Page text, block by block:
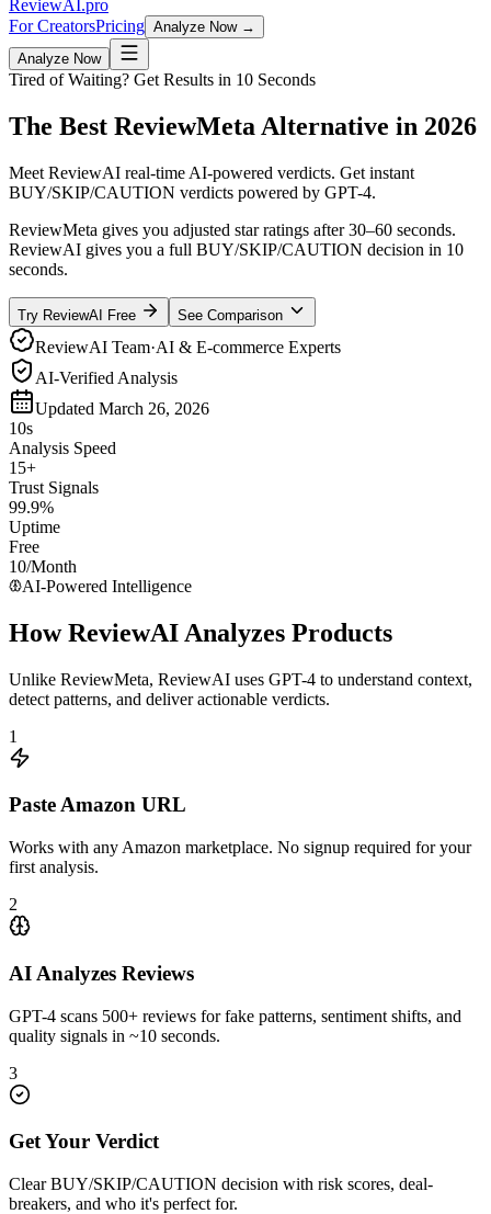
ReviewAI .pro
For CreatorsPricing Analyze Now →
Analyze Now
Tired of Waiting? Get Results in 10 Seconds
The Best ReviewMeta Alternative in 2026
Meet ReviewAI real-time AI-powered verdicts. Get instant
BUY/SKIP/CAUTION verdicts powered by GPT-4.
ReviewMeta gives you adjusted star ratings after 30–60 seconds.
ReviewAI gives you a full BUY/SKIP/CAUTION decision in 10
seconds.
Try ReviewAI Free See Comparison
ReviewAI Team·AI & E-commerce Experts
AI-Verified Analysis
Updated March 26, 2026
10s
Analysis Speed
15+
Trust Signals
99.9%
Uptime
Free
10/Month
AI-Powered Intelligence
How ReviewAI Analyzes Products
Unlike ReviewMeta, ReviewAI uses GPT-4 to understand context,
detect patterns, and deliver actionable verdicts.
1
Paste Amazon URL
Works with any Amazon marketplace. No signup required for your
first analysis.
2
AI Analyzes Reviews
GPT-4 scans 500+ reviews for fake patterns, sentiment shifts, and
quality signals in ~10 seconds.
3
Get Your Verdict
Clear BUY/SKIP/CAUTION decision with risk scores, deal-
breakers, and who it's perfect for.